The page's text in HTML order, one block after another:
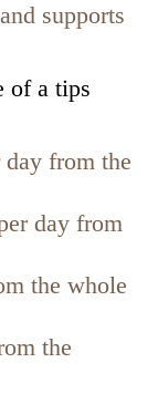
supports
of a tips
from the
day from
the whole
the